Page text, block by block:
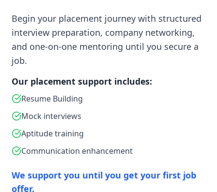
Begin your placement journey with structured
interview preparation, company networking,
and one-on-one mentoring until you secure a
job.
Our placement support includes:
Resume Building
Mock interviews
Aptitude training
Communication enhancement
We support you until you get your first job
offer.